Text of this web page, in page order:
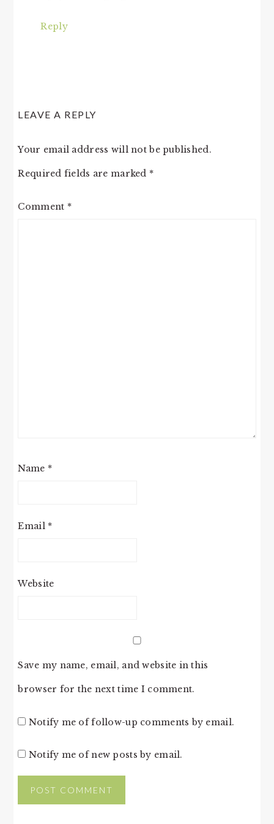
Reply
LEAVE A REPLY
Your email address will not be published.
Required fields are marked *
Comment *
Name *
Email *
Website
Save my name, email, and website in this
browser for the next time I comment.
Notify me of follow-up comments by email.
Notify me of new posts by email.